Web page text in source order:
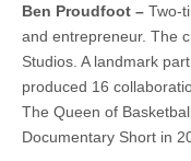
Ben Proudfoot – Two-
and entrepreneur. The
Studios. A landmark
produced 16
The Queen of
Documentary Short in